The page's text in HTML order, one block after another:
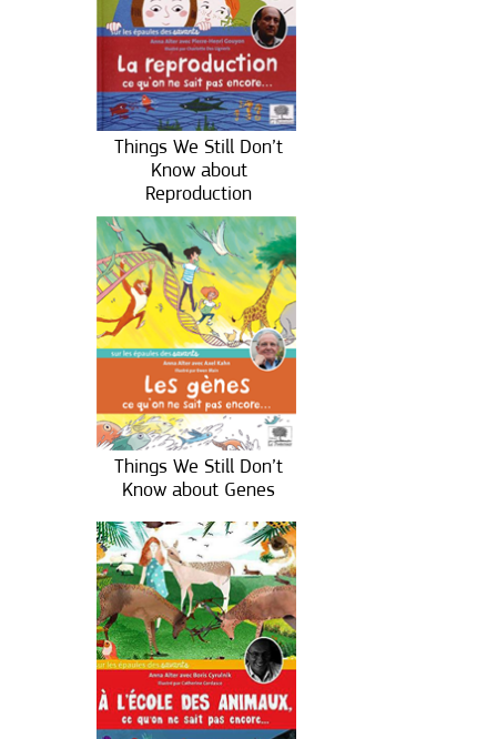
Things We Still Don’t
Know about
Reproduction
Things We Still Don’t
Know about Genes